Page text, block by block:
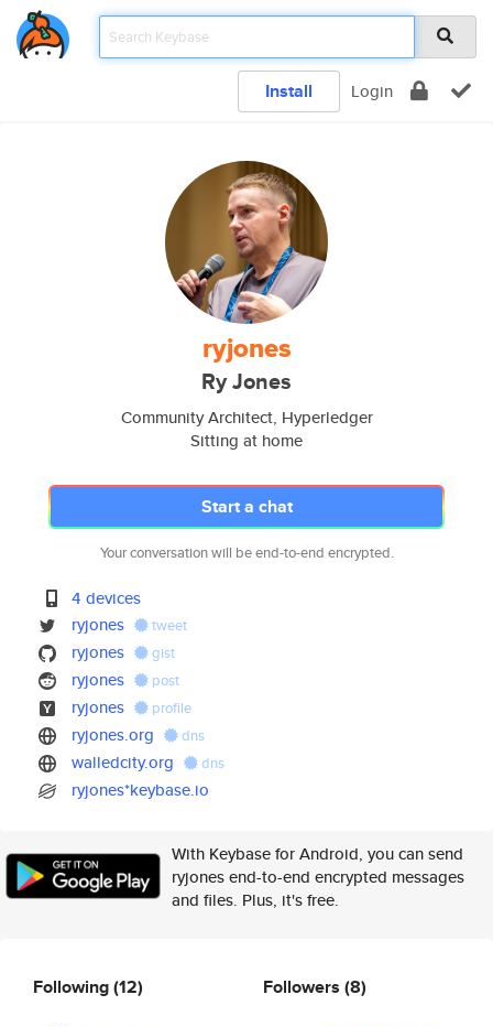
Install Login
ryjones
Ry Jones
Community Architect, Hyperledger
Sitting at home
Start a chat
Your conversation will be end-to-end encrypted.
4 devices
ryjones
tweet
ryjones gist
ryjones post
ryjones profile
ryjones.org dns
walledcity.org dns
ryjones*keybase.io
With Keybase for Android, you can send
ryjones end-to-end encrypted messages
and files. Plus, it's free.
Following(12) Followers (8)